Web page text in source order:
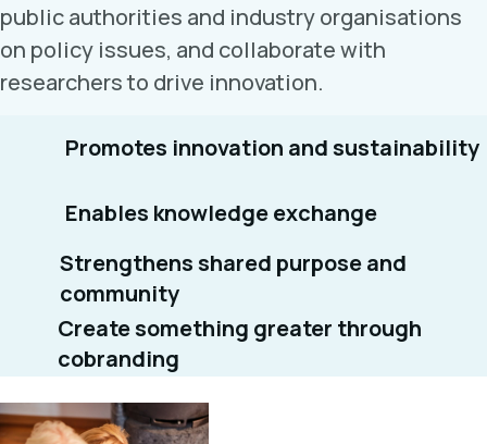
public authorities and industry organisations
on policy issues, and collaborate with
researchers to drive innovation.
Promotes innovation and sustainability
Enables knowledge exchange
Strengthens shared purpose and
community
Create something greater through
cobranding